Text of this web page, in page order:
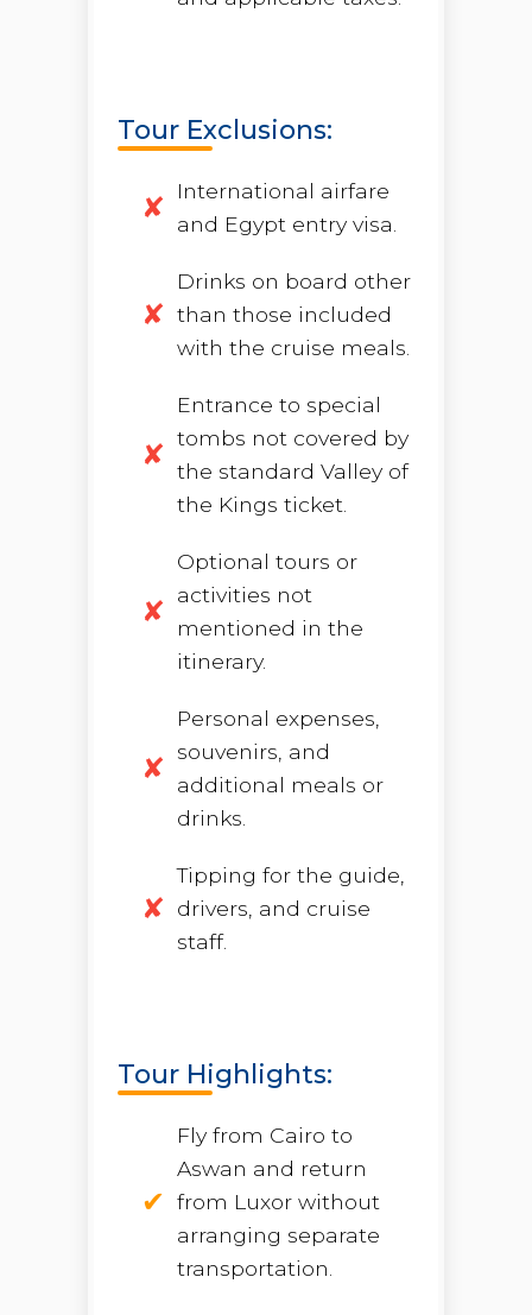
Tour Exclusions:
International airfare
and Egypt entry visa.
Drinks on board other
than those included
with the cruise meals.
Entrance to special
tombs not covered by
the standard Valley of
the Kings ticket.
Optional tours or
activities not
mentioned in the
itinerary.
Personal expenses,
souvenirs, and
additional meals or
drinks.
Tipping for the guide,
drivers, and cruise
staff.
Tour Highlights:
Fly from Cairo to
Aswan and return
from Luxor without
arranging separate
transportation.